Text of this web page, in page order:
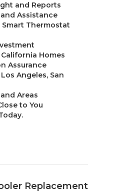
and Reports
Assistance
Thermostat
Homes
Assurance
Angeles, San
Areas
to You
Replacement